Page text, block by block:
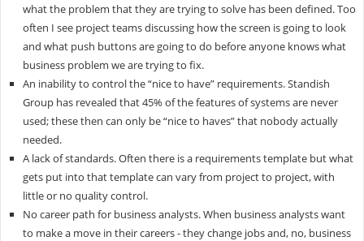
what the problem that they are trying to solve has been defined. Too
often I see project teams discussing how the screen is going to look
and what push buttons are going to do before anyone knows what
business problem we are trying to fix.
An inability to control the “nice to have” requirements. Standish
Group has revealed that 45% of the features of systems are never
used; these then can only be “nice to haves” that nobody actually
needed.
A lack of standards. Often there is a requirements template but what
gets put into that template can vary from project to project, with
little or no quality control.
No career path for business analysts. When business analysts want
to make a move in their careers - they change jobs and, no, business